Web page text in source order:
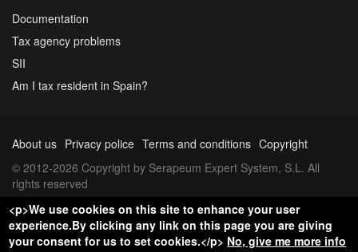
Documentation
Tax agency problems
SII
Am I tax resident in Spain?
About us Privacy police Terms and conditions Copyright
© 2012-2026 Copyright by Serapeum Expert System, S.L. All
rights reserved
<p>We use cookies on this site to enhance your user
experience.By clicking any link on this page you are giving
your consent for us to set cookies.</p> No, give me more info